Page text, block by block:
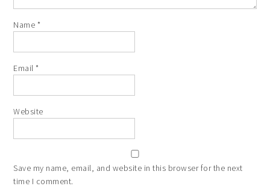
Name *
Email*
Website
Save my name, email, and website in this browser for the next
time I comment.